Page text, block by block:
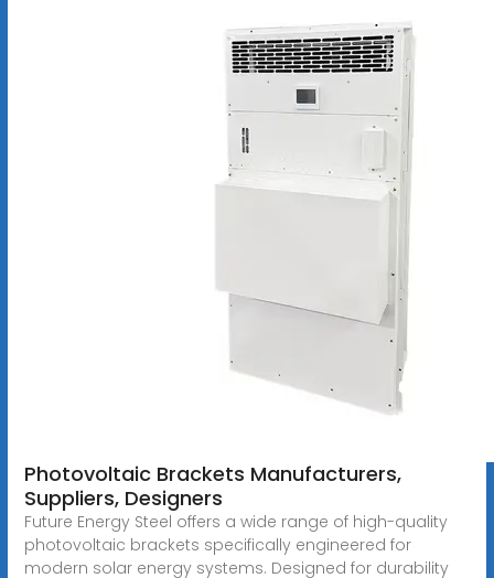
Photovoltaic Brackets Manufacturers,
Suppliers, Designers
Future Energy Steel offers a wide range of high-quality
photovoltaic brackets specifically engineered for
modern solar energy systems. Designed for durability